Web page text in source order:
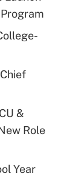
&
Role
Year